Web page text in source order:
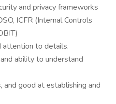
and privacy frameworks
ICFR (Internal Controls
attention to details.
ability to understand
and good at establishing and